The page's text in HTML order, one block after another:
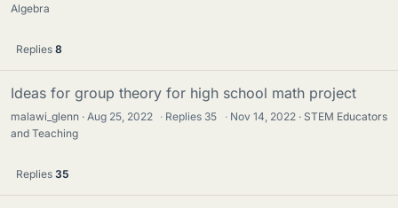
Algebra
Replies 8
Ideas for group theory for high school math project
malawi_glenn Aug 25, 2022 · Replies 35 · Nov 14, 2022
STEM Educators
and Teaching
Replies 35